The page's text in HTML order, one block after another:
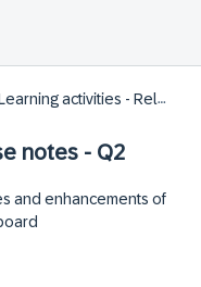
activities - Release notes
notes - Q2
and enhancements of